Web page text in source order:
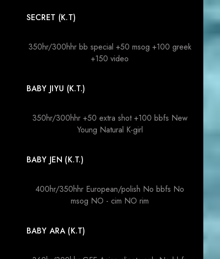
SECRET (K.T)
350hr/300hhr bb special +50 msog +100 greek
+150 video
BABY JIYU (K.T.)
350hr/300hhr +50 extra shot +100 bbfs New
Young Natural K-girl
BABY JEN (K.T.)
400hr/350hhr European/polish No bbfs No
msog NO - cim NO rim
BABY ARA (K.T)